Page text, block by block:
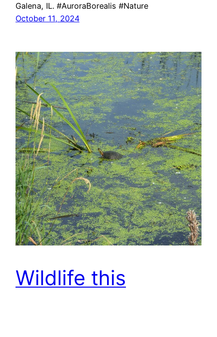
Galena, IL. #AuroraBorealis #Nature
October 11, 2024
Wildlife this